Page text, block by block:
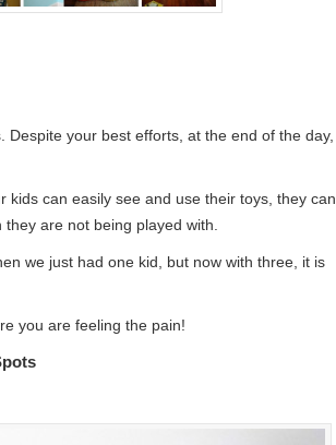
your best efforts, at the end of the day,
can easily see and use their toys, they can
are not being played with.
we just had one kid, but now with three, it is
you are feeling the pain!